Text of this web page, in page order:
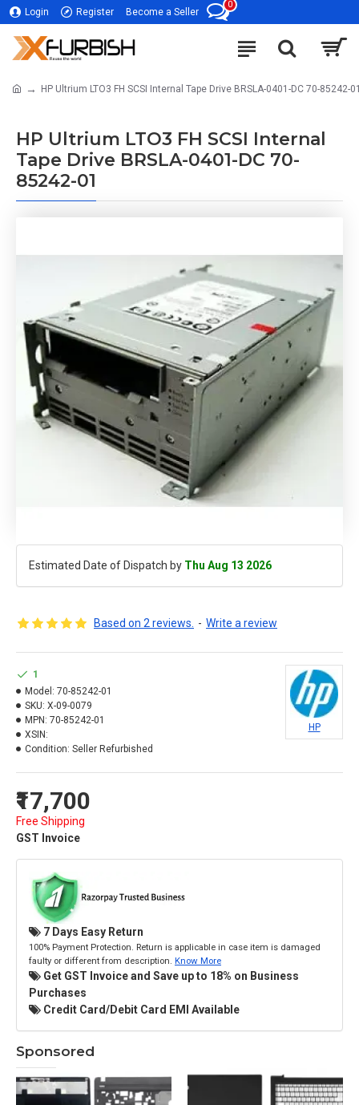
Login Register Become a Seller
0
HP Ultrium LTO3 FH SCSI Internal Tape Drive BRSLA-0401-DC 70-85242-
HP Ultrium LTO3 FH SCSI Internal
Tape Drive BRSLA-0401-DC 70-
85242-01
Estimated Date of Dispatch by Thu Aug 13 2026
Based on 2 reviews. - Write a review
₹17,700
Free Shipping
GST Invoice
1
Model: 70-85242-01
SKU: X-09-0079
MPN: 70-85242-01
XSIN:
Condition: Seller Refurbished
HP
7 Days Easy Return
100% Payment Protection. Return is applicable in case item is damaged
faulty or different from description. Know More
Get GST Invoice and Save up to 18% on Business
Purchases
Credit Card/Debit Card EMI Available
Sponsored